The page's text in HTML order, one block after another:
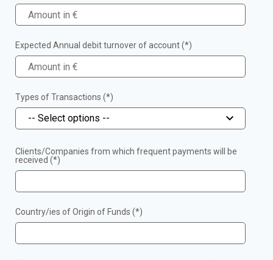
Expected Annual debit turnover of account (*)
Types of Transactions (*)
-- Select options --
Clients/Companies from which frequent payments will be
received (*)
Country/ies of Origin of Funds (*)